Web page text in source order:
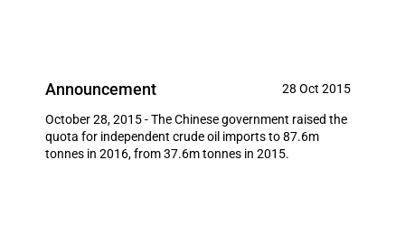
Announcement 28 Oct 2015
October 28, 2015 - The Chinese government raised the
quota for independent crude oil imports to 87.6m
tonnes in 2016, from 37.6m tonnes in 2015.